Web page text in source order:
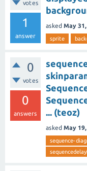
votes
1
answer
asked May
sprite
0
votes
0
answers
... (teoz)
asked May
sequence-